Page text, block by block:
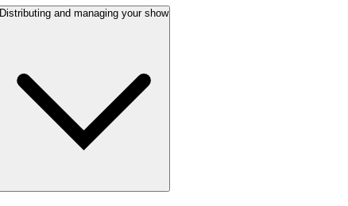
Distributing and managing your show